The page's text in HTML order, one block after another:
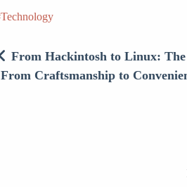
Technology
From Hackintosh to Linux:
From Craftsmanship to